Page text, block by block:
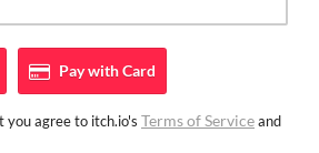
Pay withCard
you agree to itch.io's Terms of Serviceand